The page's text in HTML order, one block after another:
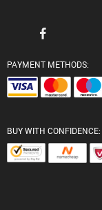
PAYMENT METHODS:
BUY WITH CONFIDENCE: